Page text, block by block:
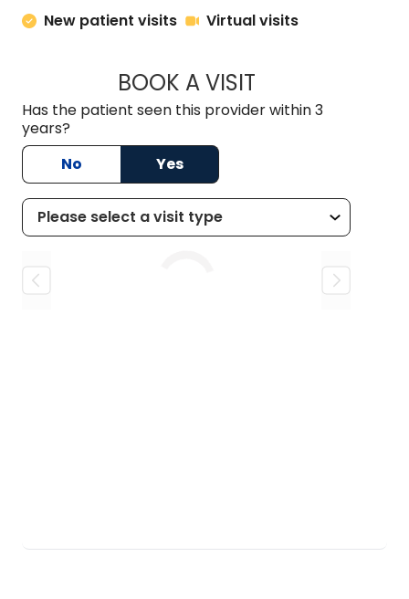
New patient visits Virtual visits
BOOK A VISITRODRIGO
Has the patient seen this provider within 3
years?
No
Yes